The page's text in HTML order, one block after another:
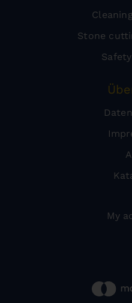
Stone
My